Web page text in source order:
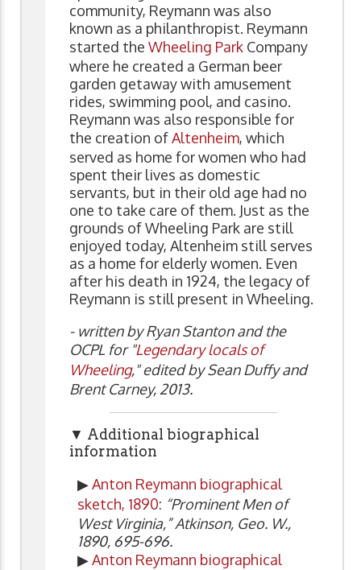
community, Reymann was also
known as a philanthropist. Reymann
started the Wheeling Park Company
where he created a German beer
garden getaway with amusement
rides, swimming pool, and casino.
Reymann was also responsible for
the creation ofAltenheim, which
served as home for women who had
spent their lives as domestic
servants, but in their old age had no
one to take care of them. Just as the
grounds of Wheeling Park are still
enjoyed today, Altenheim still serves
as a home for elderly women. Even
after his death in 1924, the legacy of
Reymann is still present in Wheeling.
- written by Ryan Stanton and the
OCPL for "Legendary locals of
Wheeling," edited by Sean Duffy and
Brent Carney, 2013.
▼ Additional biographical
information
▶Anton Reymann biographical
sketch, 1890: “Prominent Men of
West Virginia,” Atkinson, Geo. W.,
1890, 695-696.
▶Anton Reymann biographical